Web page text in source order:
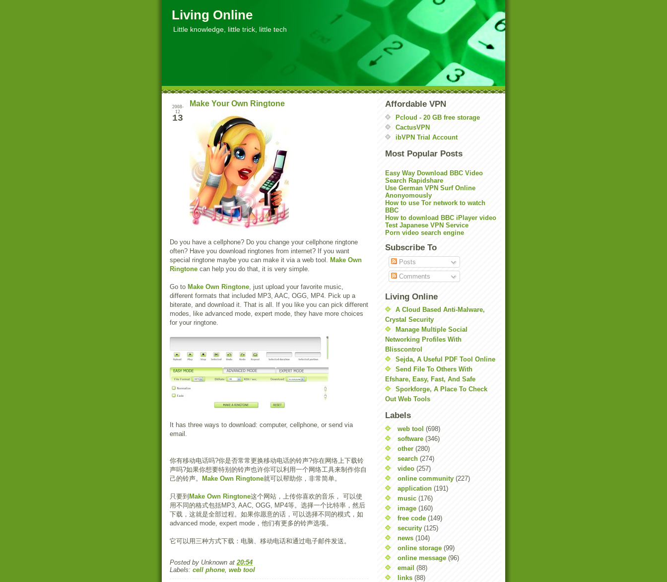
Living Online
Little knowledge, little trick, little tech
2008-
12
13
Make Your Own Ringtone
Do you have a cellphone? Do you change your cellphone ringtone
often? Have you download ringtones from internet? If you want
special ringtone maybe you can make it via a web tool. Make Own
Ringtone can help you do that, it is very simple.
Go to Make Own Ringtone, just upload your favorite music,
different formats that included MP3, AAC, OGG, MP4. Pick up a
biterate, and download it. That is all. If you like you can pick different
modes, like advanced mode, expert mode, they have more choices
for your ringtone.
It has three ways to download: computer, cellphone, or send via
email.
你有移动电话吗?你是否常常更换移动电话的铃声?你在网络上下载铃
声吗?如果你想要特别的铃声也许你可以利用一个网络工具来制作你自
己的铃声。
Make Own Ringtone就可以帮助你，非常简单。
只要到 Make Own Ringtone这个网站，上传你喜欢的音乐， 可以使
用不同的格式包括MP3, AAC, OGG, MP4等。选择一个比特率，然后
下载，这就是全部过程。如果你愿意的话，可以选择不同的模式，如
advanced mode, expert mode，他们有更多的铃声选项。
它可以用三种方式下载：电脑、移动电话和通过电子邮件发送。
Posted by Unknown at20:54
Labels: cell phone, web tool
Affordable VPN
Pcloud - 20 GB free storage
CactusVPN
ibVPN Trial Account
Most Popular Posts
Easy Way Download BBC Video
Search Rapidshare
Use German VPN Surf Online
Anonyomously
How to use Tor network to watch
BBC
How to download BBC iPlayer video
Test Japanese VPN Service
Porn video search engine
Subscribe To
Posts
Comments
Living Online
A Cloud Based Anti-Malware,
Crystal Security
Manage Multiple Social
Networking Profiles With
Blisscontrol
Sejda, A Useful PDF Tool Online
Send File To Others With
Efshare, Easy, Fast, And Safe
Sporkforge, A Place To Check
Out Web Tools
Labels
web tool (698)
software (346)
other (280)
search (274)
video (257)
online community (227)
application (191)
music (176)
image (160)
free code (149)
security (125)
news (104)
online storage (99)
online message (96)
email (88)
links (88)